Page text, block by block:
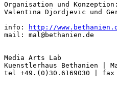
Organisation und Konzeption:
Valentina Djordjevic und
info:
http://
mail: mal@bethanien.de
Media Arts Lab
Kuenstlerhaus Bethanien |
tel +49.(0)30.6169030 | fax